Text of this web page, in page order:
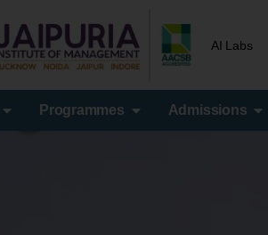
AI Labs
Programmes Admissions